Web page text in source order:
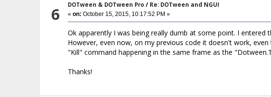
6 DOTween & DOTween Pro / Re: DOTween and NGUI
« on: October 15, 2015, 10:17:52 PM »
Ok apparently I was being really dumb at some point. I
However, even now, on my previous code it doesn't work,
"Kill" command happening in the same frame as the
Thanks!